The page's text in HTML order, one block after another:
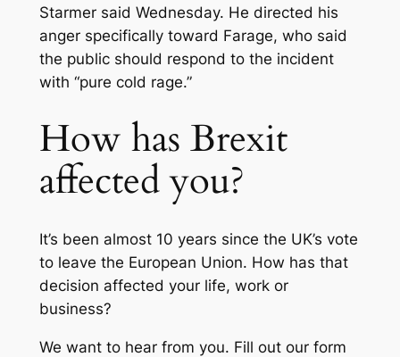
Starmer said Wednesday. He directed his
anger specifically toward Farage, who said
the public should respond to the incident
with “pure cold rage.”
How has Brexit
affected you?
It’s been almost 10 years since the UK’s vote
to leave the European Union. How has that
decision affected your life, work or
business?
We want to hear from you. Fill out our form